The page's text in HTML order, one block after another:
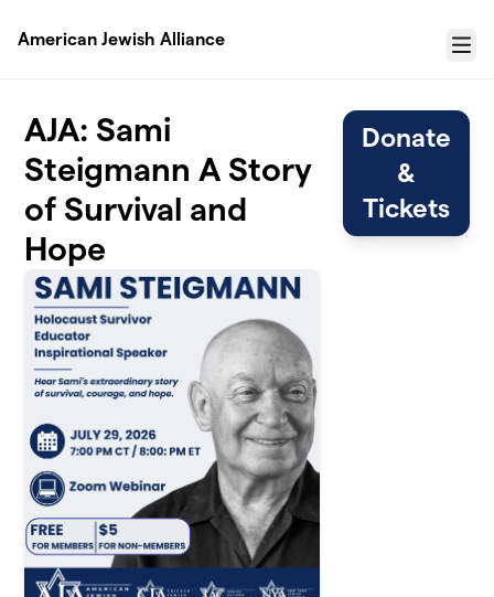
American Jewish Alliance
Menu
AJA: Sami
Steigmann A Story
of Survival and
Hope
Donate
&
Tickets